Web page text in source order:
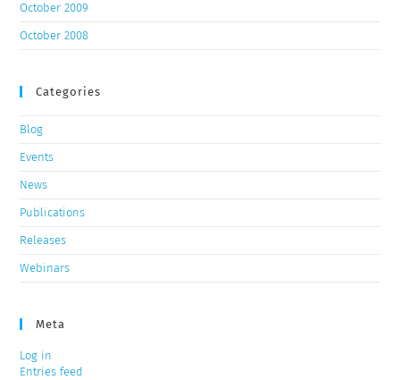
October 2009
October 2008
Categories
Blog
Events
News
Publications
Releases
Webinars
Meta
Log in
Entries feed